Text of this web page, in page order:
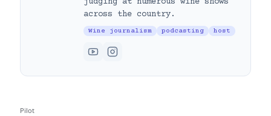
across the country.
Wine journalism podcasting host
Pilot